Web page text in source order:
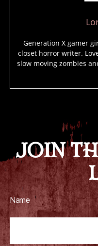
Generation X gamer
closet horror writer.
slow moving zombies
m
al
a
z
zl
o
x
o
or
JOIN
Name